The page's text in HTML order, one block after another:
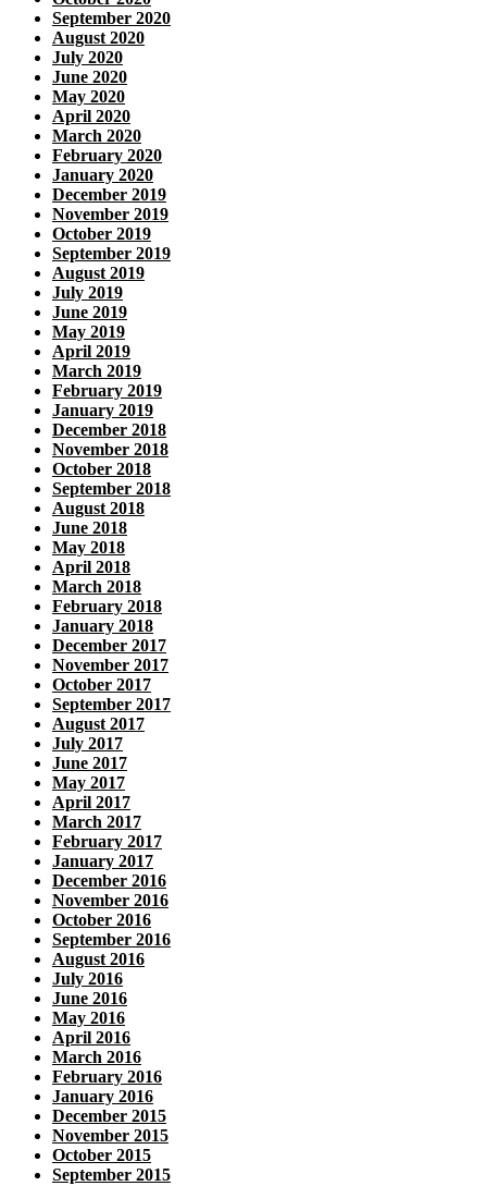
September 2020
August 2020
July 2020
June 2020
May 2020
April 2020
March 2020
February 2020
January 2020
December 2019
November 2019
October 2019
September 2019
August 2019
July 2019
June 2019
May 2019
April 2019
March 2019
February 2019
January 2019
December 2018
November 2018
October 2018
September 2018
August 2018
June 2018
May 2018
April 2018
March 2018
February 2018
January 2018
December 2017
November 2017
October 2017
September 2017
August 2017
July 2017
June 2017
May 2017
April 2017
March 2017
February 2017
January 2017
December 2016
November 2016
October 2016
September 2016
August 2016
July 2016
June 2016
May 2016
April 2016
March 2016
February 2016
January 2016
December 2015
November 2015
October 2015
September 2015